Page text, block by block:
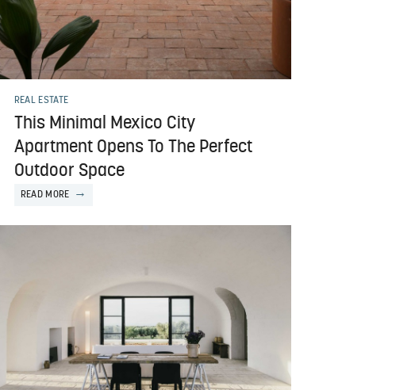
REAL ESTATE
This Minimal Mexico City
Apartment Opens To The Perfect
Outdoor Space
READ MORE